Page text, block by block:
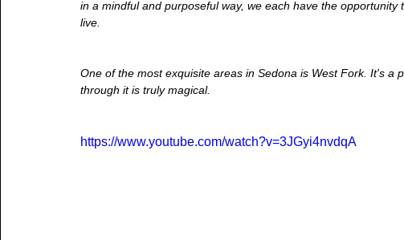
in a mindful and purposeful way, we each have the
live.
One of the most exquisite areas in Sedona is West Fork. It's a
through it is truly magical.
https://www.youtube.com/watch?v=3JGyi4nvdqA